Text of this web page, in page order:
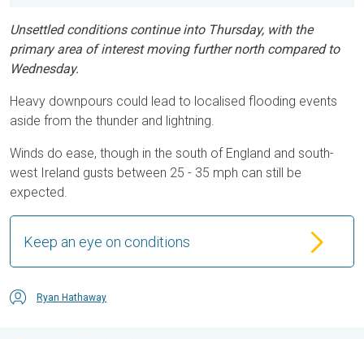
Unsettled conditions continue into Thursday, with the
primary area of interest moving further north compared to
Wednesday.
Heavy downpours could lead to localised flooding events
aside from the thunder and lightning.
Winds do ease, though in the south of England and south-
west Ireland gusts between 25 - 35 mph can still be
expected.
Keep an eye on conditions
Ryan Hathaway